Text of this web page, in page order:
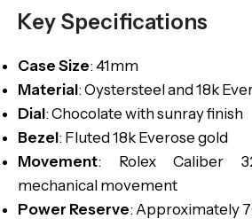
Key Specifications
Case Size: 41mm
Material: Oystersteel and 18k
Dial: Chocolate with sunray finish
Bezel: Fluted 18k Everose gold
Movement: Rolex Caliber
mechanical movement
Power Reserve: Approximately